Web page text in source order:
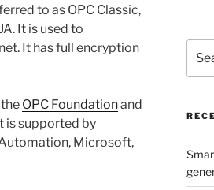
to as OPC Classic,
It is used to
It has full encryption
OPC Foundationand
is supported by
Microsoft,
for: